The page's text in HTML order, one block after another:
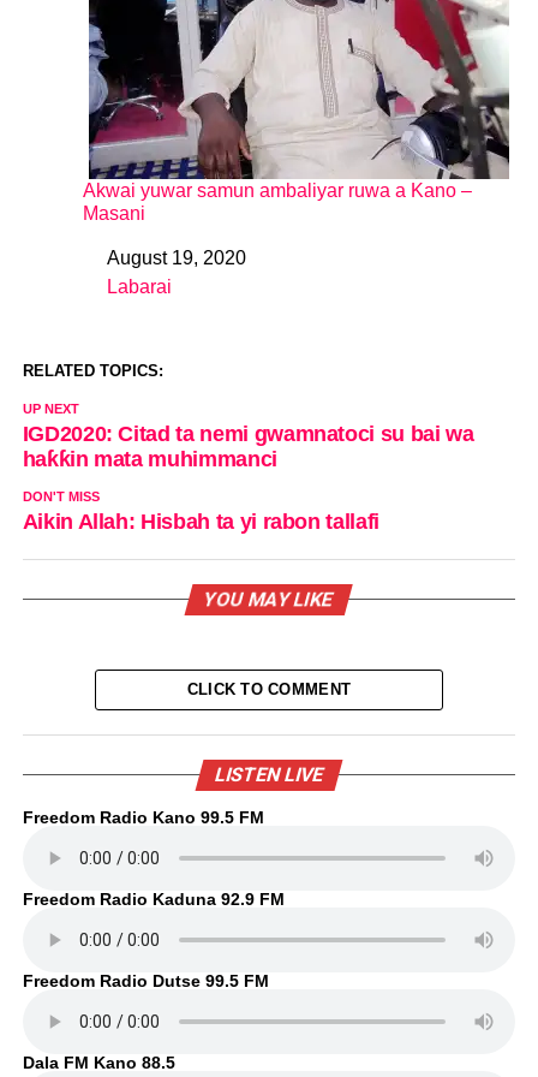
Akwai yuwar samun ambaliyar ruwa a Kano –
Masani
DateAugust 19, 2020
In relation to
Labarai
RELATED TOPICS:
UP NEXT
IGD2020: Citad ta nemi gwamnatoci su bai wa
haƙƙin mata muhimmanci
DON'T MISS
Aikin Allah: Hisbah ta yi rabon tallafi
YOU MAY LIKE
CLICK TO COMMENT
LISTEN LIVE
Freedom Radio Kano 99.5 FM
Freedom Radio Kaduna 92.9 FM
Freedom Radio Dutse 99.5 FM
Dala FM Kano 88.5